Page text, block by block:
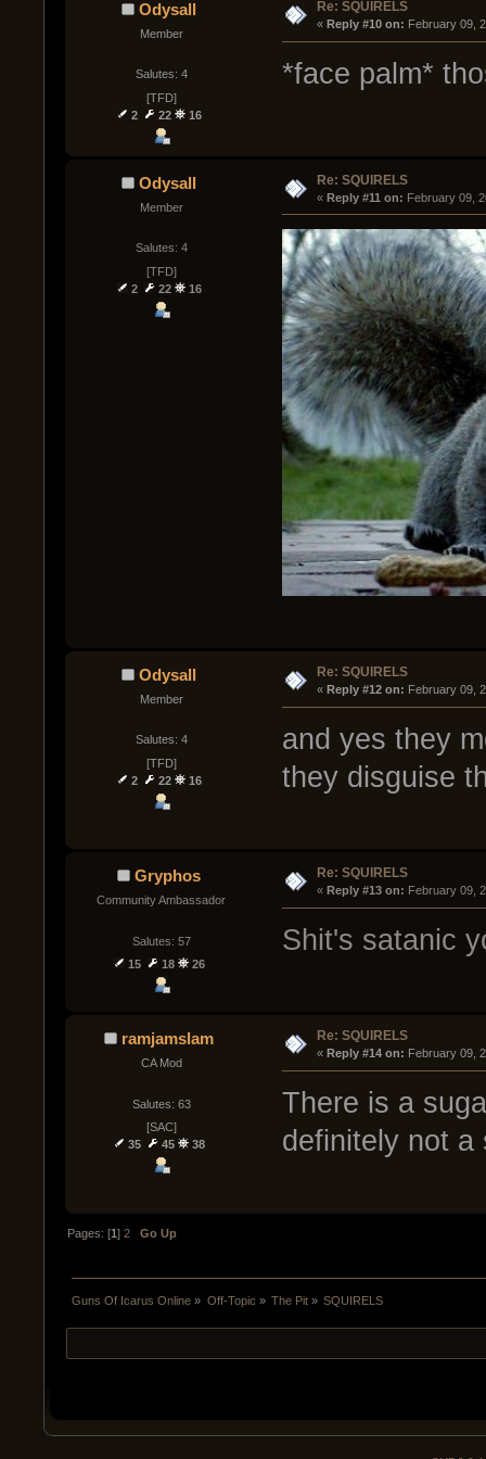
Odysall
Member
Salutes: 4
[TFD]
2
22 16
Re: SQUIRELS
« Reply #10 on: February 09,
*face palm*
Odysall
Member
Salutes: 4
[TFD]
2
22 16
Re: SQUIRELS
« Reply #11 on: February 09,
Odysall
Member
Salutes: 4
[TFD]
2
22 16
Re: SQUIRELS
« Reply #12 on: February 09,
and yes they
they disguise
Gryphos
Community Ambassador
Salutes: 57
15
18 26
Re: SQUIRELS
« Reply #13 on: February 09,
Shit's satanic
ramjamslam
CA Mod
Salutes: 63
[SAC]
35
45 38
Re: SQUIRELS
« Reply #14 on: February 09,
There is a
definitely not a
Pages: [1]2 Go Up
Guns Of Icarus Online » Off-Topic » The Pit» SQUIRELS